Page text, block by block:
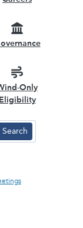
Only
Eligibility